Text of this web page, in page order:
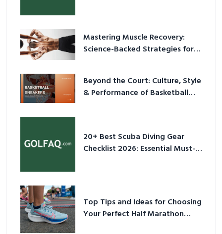
Mastering Muscle Recovery:
Science-Backed Strategies for
Beyond the Court: Culture, Style
& Performance of Basketball
20+ Best Scuba Diving Gear
Checklist 2026: Essential Must-
Top Tips and Ideas for Choosing
Your Perfect Half Marathon